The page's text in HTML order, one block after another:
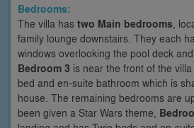
Bedrooms:
The villa has two Main bedrooms ,
family lounge downstairs. They each
windows overlooking the pool deck
Bedroom 3 is near the front of the
bed and en-suite bathroom which is
house. The remaining bedrooms are
been given a Star Wars theme,